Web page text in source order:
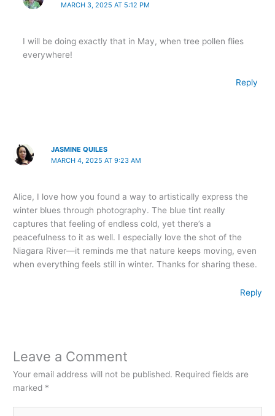
MARCH 3, 2025 AT 5:12 PM
I will be doing exactly that in May, when tree pollen flies
everywhere!
Reply
JASMINE QUILES
MARCH 4, 2025 AT 9:23 AM
Alice, I love how you found a way to artistically express the
winter blues through photography. The blue tint really
captures that feeling of endless cold, yet there’s a
peacefulness to it as well. I especially love the shot of the
Niagara River—it reminds me that nature keeps moving, even
when everything feels still in winter. Thanks for sharing these.
Reply
Leave a Comment
Your email address will not be published. Required fields are
marked *